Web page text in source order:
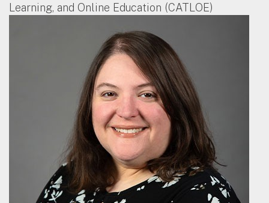
Learning, and Online Education (CATLOE)